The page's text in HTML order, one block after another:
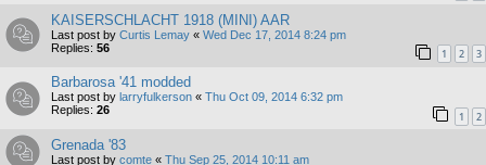
KAISERSCHLACHT 1918 (MINI) AAR
Last post by Curtis Lemay « Wed Dec 17, 2014 8:24 pm
Replies: 56 1 2 3
Barbarosa '41 modded
Last post by larryfulkerson « Thu Oct 09, 2014 6:32 pm
Replies: 26 1 2
Grenada '83
Last post by comte « Thu Sep 25, 2014 10:11 am